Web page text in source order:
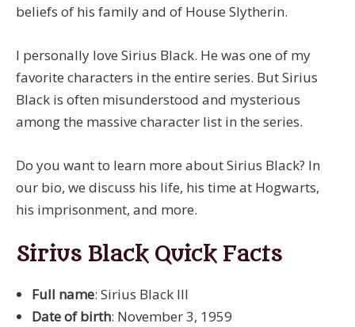
beliefs of his family and of House Slytherin.
I personally love Sirius Black. He was one of my
favorite characters in the entire series. But Sirius
Black is often misunderstood and mysterious
among the massive character list in the series.
Do you want to learn more about Sirius Black? In
our bio, we discuss his life, his time at Hogwarts,
his imprisonment, and more.
Sirius Black Quick Facts
Full name: Sirius Black III
Date of birth: November 3, 1959